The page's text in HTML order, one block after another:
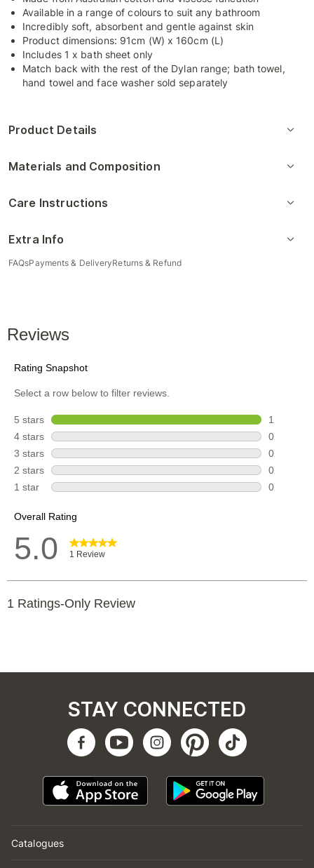
Available in a range of colours to suit any bathroom
Incredibly soft, absorbent and gentle against skin
Product dimensions: 91cm (W) x 160cm (L)
Includes 1 x bath sheet only
Match back with the rest of the Dylan range; bath towel,
hand towel and face washer sold separately
Product Details
Materials and Composition
Care Instructions
Extra Info
FAQsPayments & DeliveryReturns & Refund
Catalogues
STAY CONNECTED